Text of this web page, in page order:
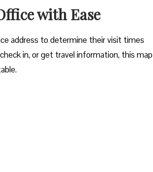
with Ease‌‍​‍‌​‍​‌‍​‍‌
address to determine their visit times
in, or get travel information, this map